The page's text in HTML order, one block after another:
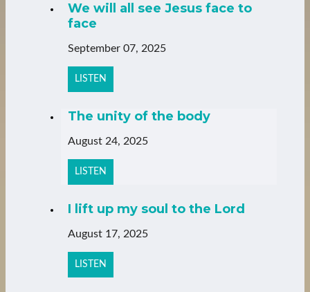
We will all see Jesus face to
face
September 07, 2025
LISTEN
The unity of the body
August 24, 2025
LISTEN
I lift up my soul to the Lord
August 17, 2025
LISTEN